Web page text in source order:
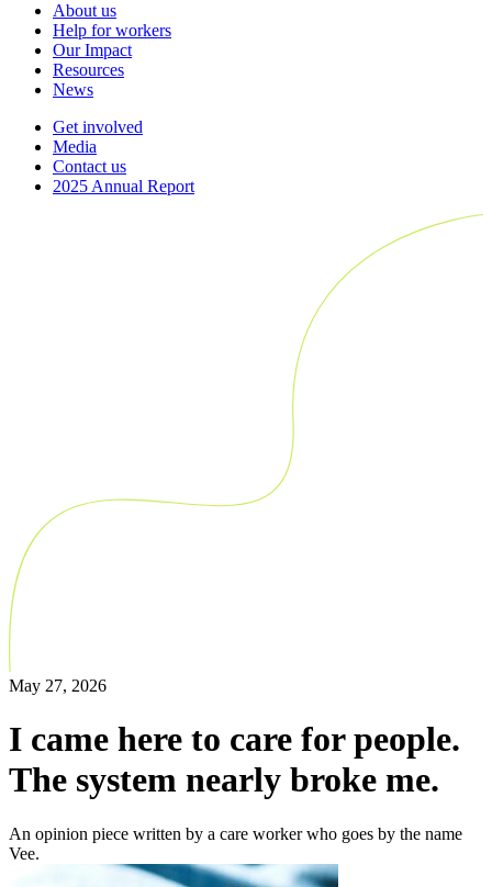
About us
Help for workers
Our Impact
Resources
News
Get involved
Media
Contact us
2025 Annual Report
May 27, 2026
I came here to care for people.
The system nearly broke me.
An opinion piece written by a care worker who goes by the name
Vee.